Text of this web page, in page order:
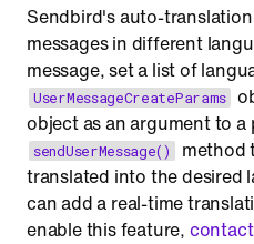
Sendbird's auto-
messages in different
message, set a list of
UserMessageCreateParams
object as an argument to a
sendUserMessage()
method
translated into the desired
can add a real-time
enable this feature,